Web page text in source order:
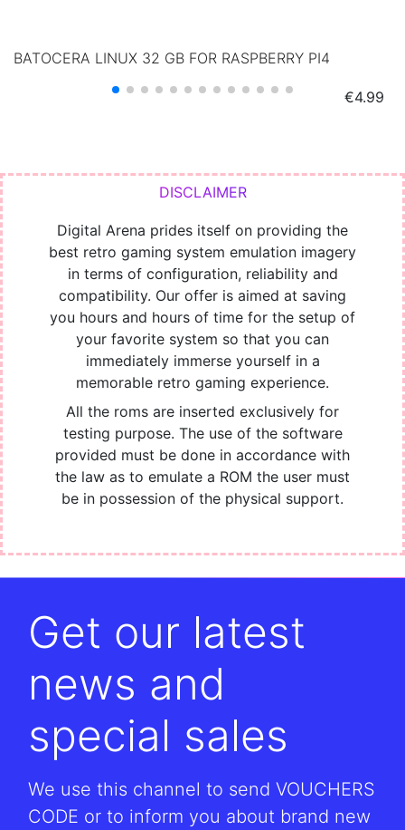
BATOCERA LINUX 32 GB FOR RASPBERRY PI4
Price
€4.99
Digital Arena prides itself on providing the
best retro gaming system emulation imagery
in terms of configuration, reliability and
compatibility. Our offer is aimed at saving
you hours and hours of time for the setup of
your favorite system so that you can
immediately immerse yourself in a
memorable retro gaming experience.
All the roms are inserted exclusively for
testing purpose. The use of the software
provided must be done in accordance with
the law as to emulate a ROM the user must
be in possession of the physical support.
Get our latest
news and
special sales
We use this channel to send VOUCHERS
CODE or to inform you about brand new